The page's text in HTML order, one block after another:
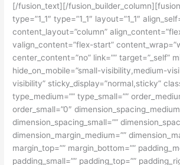
[/fusion_text][/
type=”1_1″ type=”1_1″ layout=”1_1″
content_layout=”column”
valign_content=”flex-start”
center_content=”no” link=”” target=”_self”
hide_on_mobile=”small-visibility,medium-
visibility” sticky_display=”normal,sticky”
type_medium=”” type_small=””
order_small=”0″
dimension_spacing_small=””
dimension_margin_medium=””
margin_top=”” margin_bottom=””
padding_small=”” padding_top=””